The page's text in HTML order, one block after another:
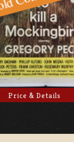
Price & Details